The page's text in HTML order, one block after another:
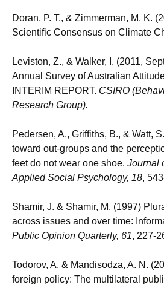
Doran, P. T., & Zimmerman, M. K.
Scientific Consensus on Climate
Leviston, Z., & Walker, I. (2011,
Annual Survey of Australian
INTERIM REPORT. CSIRO
Research Group).
Pedersen, A., Griffiths, B., & Watt,
toward out-groups and the
feet do not wear one shoe. Journal
Applied Social Psychology, 18,
Shamir, J. & Shamir, M. (1997)
across issues and over time:
Public Opinion Quarterly, 61, 227-
Todorov, A. & Mandisodza, A. N.
foreign policy: The multilateral